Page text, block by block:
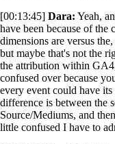
[00:13:45] Dara: Yeah,
have been because of
dimensions are versus
but maybe that's not the
the attribution within
confused over because
every event could have
difference is between the
Source/Mediums, and
little confused I have to